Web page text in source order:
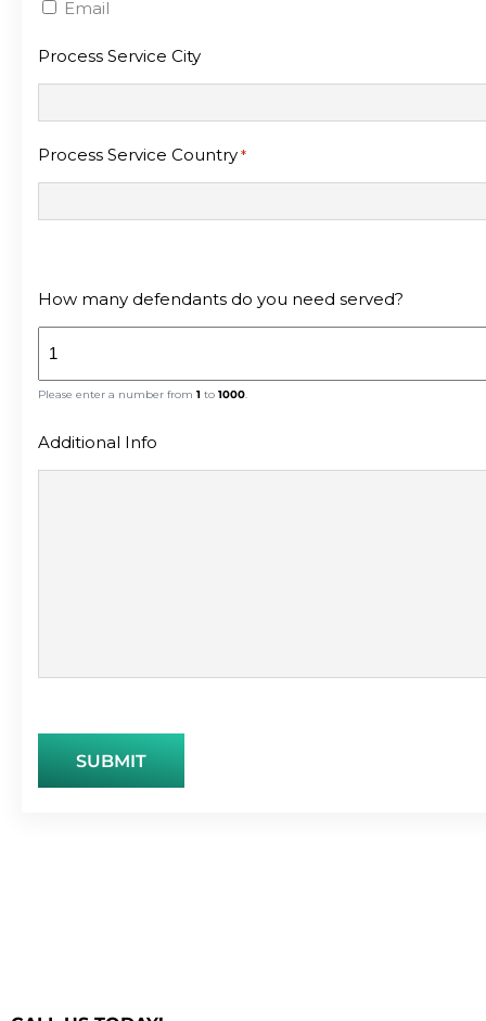
Email
Process Service City
Process Service Country *
How many defendants do you need served?
Please enter a number from 1 to 1000.
Additional Info